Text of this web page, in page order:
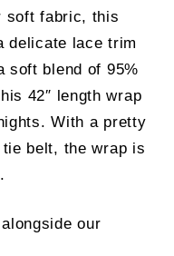
soft fabric, this
delicate lace trim
soft blend of 95%
42″ length wrap
With a pretty
belt, the wrap is
our